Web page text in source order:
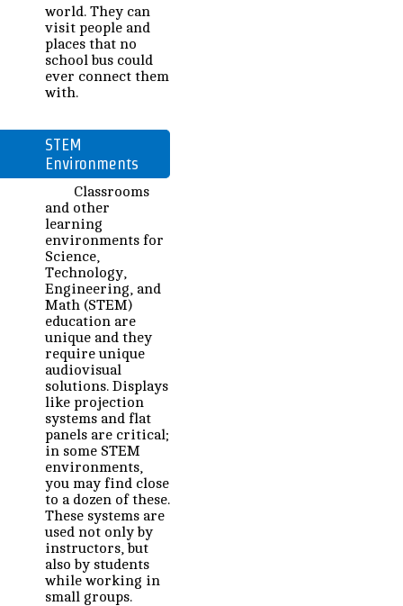
world. They can
visit people and
places that no
school bus could
ever connect them
with.
STEM
Environments
Classrooms
and other
learning
environments for
Science,
Technology,
Engineering, and
Math (STEM)
education are
unique and they
require unique
audiovisual
solutions. Displays
like projection
systems and flat
panels are critical;
in some STEM
environments,
you may find close
to a dozen of these.
These systems are
used not only by
instructors, but
also by students
while working in
small groups.